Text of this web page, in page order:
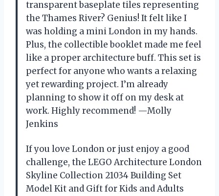
transparent baseplate tiles representing
the Thames River? Genius! It felt like I
was holding a mini London in my hands.
Plus, the collectible booklet made me feel
like a proper architecture buff. This set is
perfect for anyone who wants a relaxing
yet rewarding project. I’m already
planning to show it off on my desk at
work. Highly recommend! —Molly
Jenkins
If you love London or just enjoy a good
challenge, the LEGO Architecture London
Skyline Collection 21034 Building Set
Model Kit and Gift for Kids and Adults